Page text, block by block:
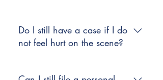
attorney who has experience and a
proven reputation for successfully
of bills, receipts, medical records,
Do I still have a case if I do
not feel hurt on the scene?
discomfort to surface several hours